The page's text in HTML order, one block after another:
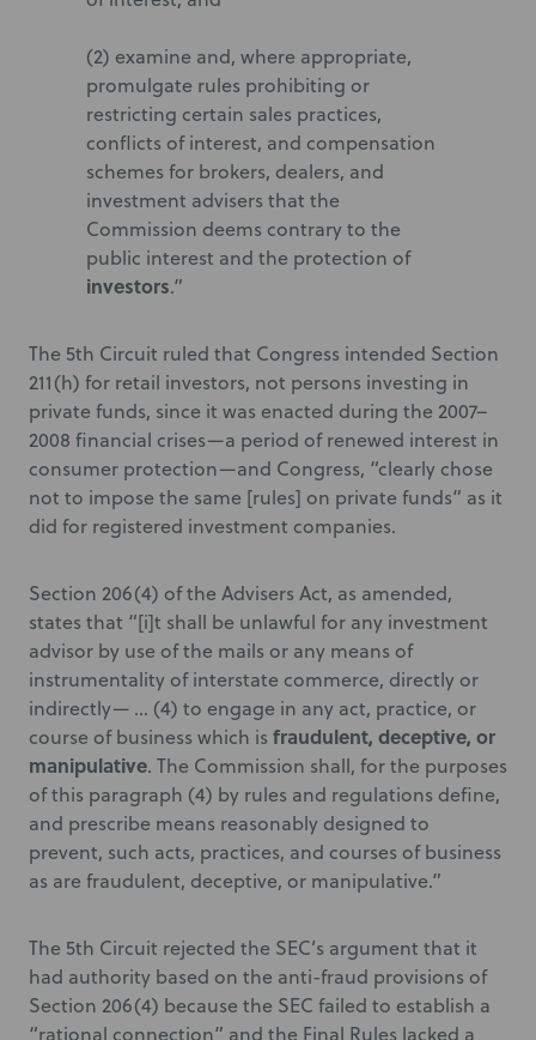
(2) examine and, where appropriate,
promulgate rules prohibiting or
restricting certain sales practices,
conflicts of interest, and compensation
schemes for brokers, dealers, and
investment advisers that the
Commission deems contrary to the
public interest and the protection of
investors.”
The 5th Circuit ruled that Congress intended Section
211(h) for retail investors, not persons investing in
private funds, since it was enacted during the 2007–
2008 financial crises—a period of renewed interest in
consumer protection—and Congress, “clearly chose
not to impose the same [rules] on private funds” as it
did for registered investment companies.
Section 206(4) of the Advisers Act, as amended,
states that “[i]t shall be unlawful for any investment
advisor by use of the mails or any means of
instrumentality of interstate commerce, directly or
indirectly— … (4) to engage in any act, practice, or
course of business which isfraudulent, deceptive, or
manipulative. The Commission shall, for the purposes
of this paragraph (4) by rules and regulations define,
and prescribe means reasonably designed to
prevent, such acts, practices, and courses of business
as are fraudulent, deceptive, or manipulative.”
The 5th Circuit rejected the SEC’s argument that it
had authority based on the anti-fraud provisions of
Section 206(4) because the SEC failed to establish a
“rational connection” and the Final Rules lacked a